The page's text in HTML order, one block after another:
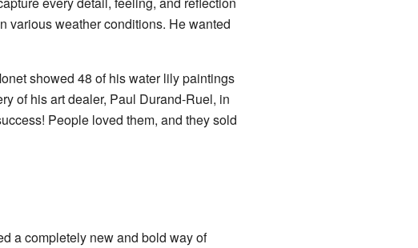
various weather conditions. He wanted
showed 48 of his water lily paintings
of his art dealer, Paul Durand-Ruel, in
People loved them, and they sold
a completely new and bold way of